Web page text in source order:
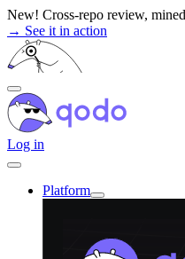
Skip
to
content
New! Cross-repo review,
→ See it in action
Log in
Platform